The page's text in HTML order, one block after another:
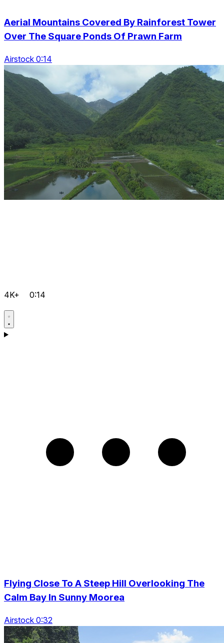
Aerial Mountains Covered By Rainforest Tower
Over The Square Ponds Of Prawn Farm
Airstock 0:14
4K+ 0:14
Flying Close To A Steep Hill Overlooking The
Calm Bay In Sunny Moorea
Airstock 0:32